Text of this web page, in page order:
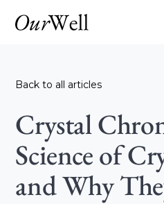
Back to all articles
Crystal
Science of
and Why